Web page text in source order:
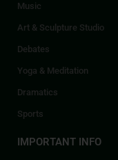
Music
Art & Sculpture Studio
Debates
Yoga & Meditation
Dramatics
Sports
IMPORTANT INFO